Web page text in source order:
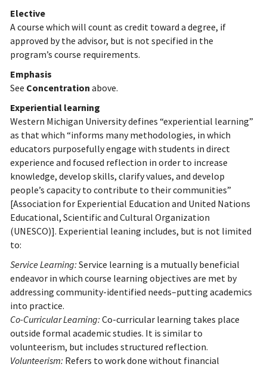
Elective
A course which will count as credit toward a degree, if
approved by the advisor, but is not specified in the
program’s course requirements.
Emphasis
See Concentration above.
Experiential learning
Western Michigan University defines “experiential learning”
as that which “informs many methodologies, in which
educators purposefully engage with students in direct
experience and focused reflection in order to increase
knowledge, develop skills, clarify values, and develop
people’s capacity to contribute to their communities”
[Association for Experiential Education and United Nations
Educational, Scientific and Cultural Organization
(UNESCO)]. Experiential leaning includes, but is not limited
to:
Service Learning: Service learning is a mutually beneficial
endeavor in which course learning objectives are met by
addressing community-identified needs–putting academics
into practice.
Co-Curricular Learning: Co-curricular learning takes place
outside formal academic studies. It is similar to
volunteerism, but includes structured reflection.
Volunteerism: Refers to work done without financial